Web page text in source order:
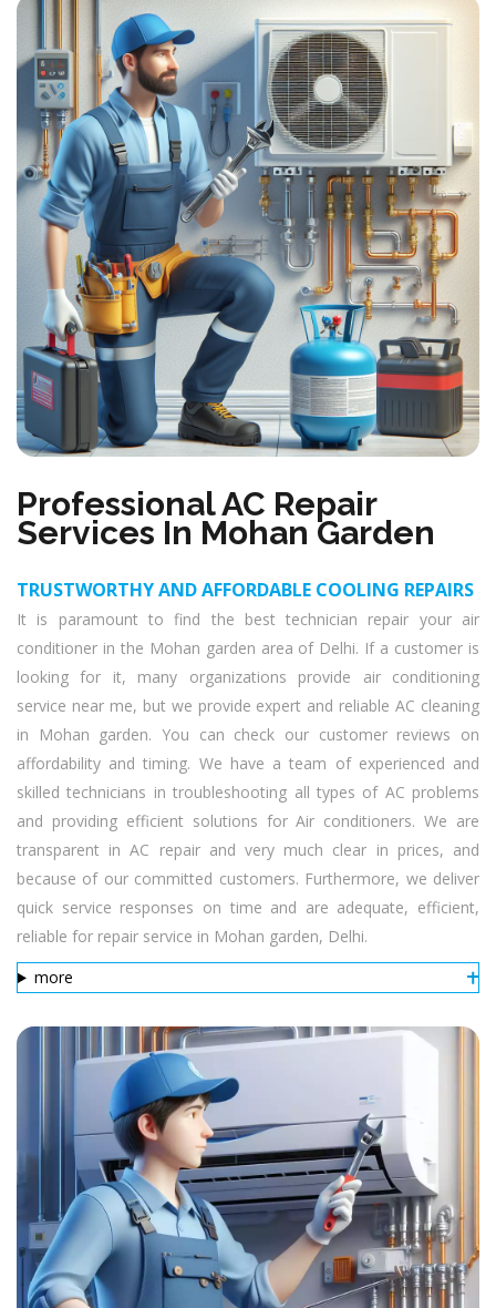
Professional AC Repair
Services In Mohan Garden
TRUSTWORTHY AND AFFORDABLE COOLING REPAIRS
It is paramount to find the best technician repair your air
conditioner in the Mohan garden area of Delhi. If a customer is
looking for it, many organizations provide air conditioning
service near me, but we provide expert and reliable AC cleaning
in Mohan garden. You can check our customer reviews on
affordability and timing. We have a team of experienced and
skilled technicians in troubleshooting all types of AC problems
and providing efficient solutions for Air conditioners. We are
transparent in AC repair and very much clear in prices, and
because of our committed customers. Furthermore, we deliver
quick service responses on time and are adequate, efficient,
reliable for repair service in Mohan garden, Delhi.
more